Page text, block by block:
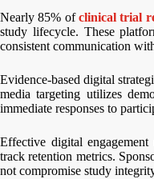
Nearly 85% of clinical trial
study lifecycle. These
consistent communication
Evidence-based digital
media targeting utilizes
immediate responses to
Effective digital
track retention metrics.
not compromise study